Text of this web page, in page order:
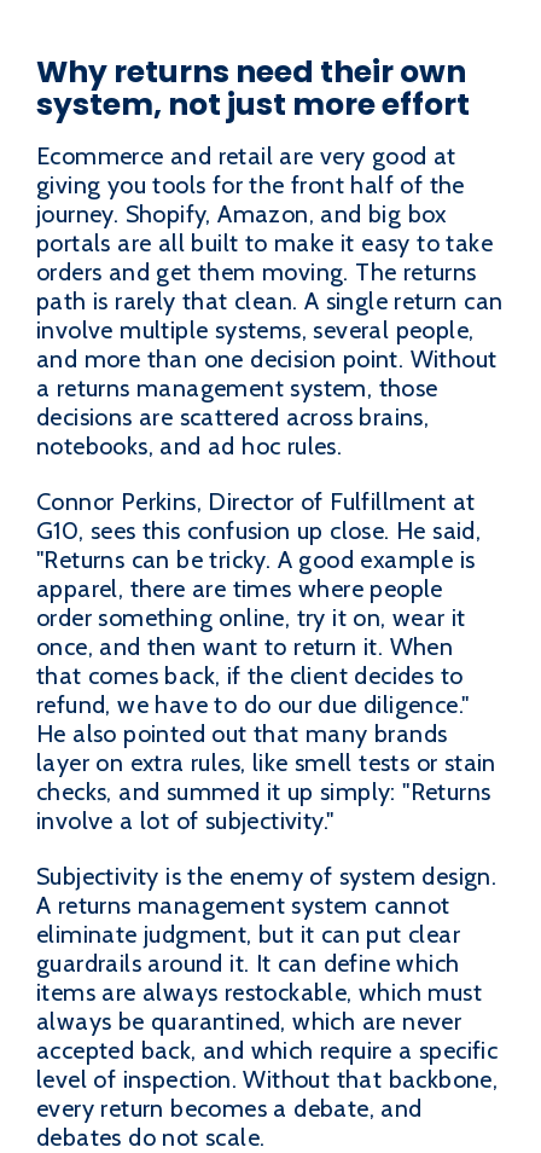
Why returns need their own
system, not just more effort
Ecommerce and retail are very good at
giving you tools for the front half of the
journey. Shopify, Amazon, and big box
portals are all built to make it easy to take
orders and get them moving. The returns
path is rarely that clean. A single return can
involve multiple systems, several people,
and more than one decision point. Without
a returns management system, those
decisions are scattered across brains,
notebooks, and ad hoc rules.
Connor Perkins, Director of Fulfillment at
G10, sees this confusion up close. He said,
"Returns can be tricky. A good example is
apparel, there are times where people
order something online, try it on, wear it
once, and then want to return it. When
that comes back, if the client decides to
refund, we have to do our due diligence."
He also pointed out that many brands
layer on extra rules, like smell tests or stain
checks, and summed it up simply: "Returns
involve a lot of subjectivity."
Subjectivity is the enemy of system design.
A returns management system cannot
eliminate judgment, but it can put clear
guardrails around it. It can define which
items are always restockable, which must
always be quarantined, which are never
accepted back, and which require a specific
level of inspection. Without that backbone,
every return becomes a debate, and
debates do not scale.